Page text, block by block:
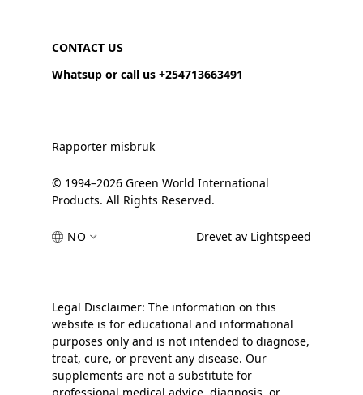
CONTACT US
Whatsup or call us +254713663491
Rapporter misbruk
© 1994–2026 Green World International
Products. All Rights Reserved.
NO Drevet av Lightspeed
Legal Disclaimer: The information on this
website is for educational and informational
purposes only and is not intended to diagnose,
treat, cure, or prevent any disease. Our
supplements are not a substitute for
professional medical advice, diagnosis, or